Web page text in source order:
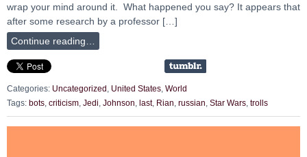
wrap your mind around it. What happened you say? It appears that
after some research by a professor […]
Continue reading…
Categories: Uncategorized , United States, World
Tags: bots criticism Jedi Johnson last, Rian russian Star Wars trolls